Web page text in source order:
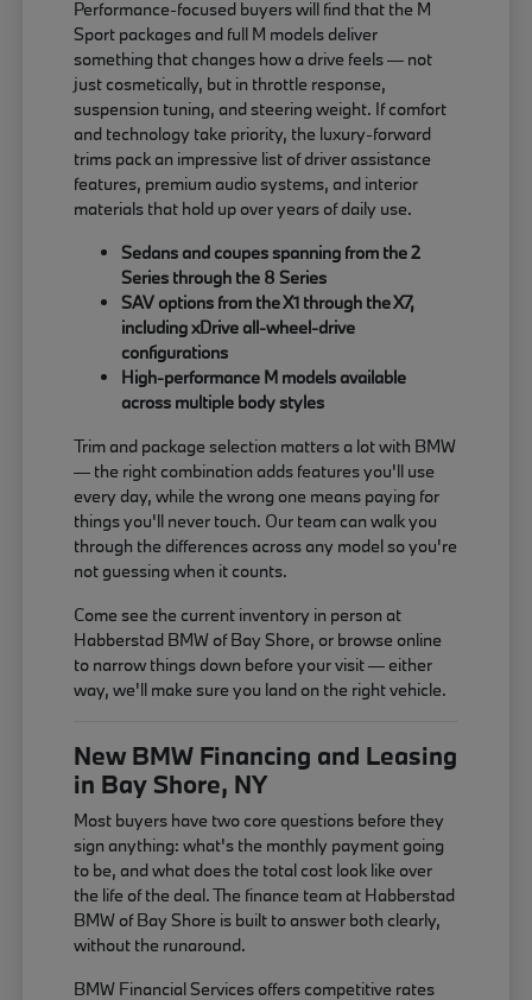
Performance-focused buyers will find that the M
Sport packages and full M models deliver
something that changes how a drive feels — not
just cosmetically, but in throttle response,
suspension tuning, and steering weight. If comfort
and technology take priority, the luxury-forward
trims pack an impressive list of driver assistance
features, premium audio systems, and interior
materials that hold up over years of daily use.
Sedans and coupes spanning from the 2
Series through the 8 Series
SAV options from the X1 through the X7,
including xDrive all-wheel-drive
configurations
High-performance M models available
across multiple body styles
Trim and package selection matters a lot with BMW
— the right combination adds features you'll use
every day, while the wrong one means paying for
things you'll never touch. Our team can walk you
through the differences across any model so you're
not guessing when it counts.
Come see the current inventory in person at
Habberstad BMW of Bay Shore, or browse online
to narrow things down before your visit — either
way, we'll make sure you land on the right vehicle.
New BMW Financing and Leasing
in Bay Shore, NY
Most buyers have two core questions before they
sign anything: what's the monthly payment going
to be, and what does the total cost look like over
the life of the deal. The finance team at Habberstad
BMW of Bay Shore is built to answer both clearly,
without the runaround.
BMW Financial Services offers competitive rates